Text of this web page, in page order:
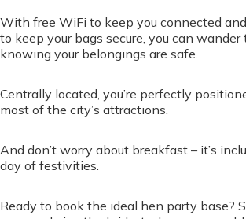
With free WiFi to keep you connected
to keep your bags secure, you can
knowing your belongings are safe.
Centrally located, you’re perfectly
most of the city’s attractions.
And don’t worry about breakfast – it’s
day of festivities.
Ready to book the ideal hen party base?